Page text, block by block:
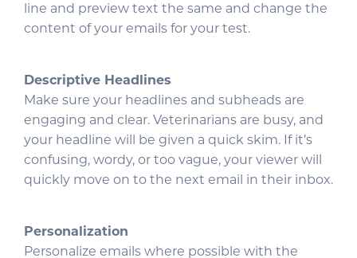
line and preview text the same and change the
content of your emails for your test.
Descriptive Headlines
Make sure your headlines and subheads are
engaging and clear. Veterinarians are busy, and
your headline will be given a quick skim. If it’s
confusing, wordy, or too vague, your viewer will
quickly move on to the next email in their inbox.
Personalization
Personalize emails where possible with the